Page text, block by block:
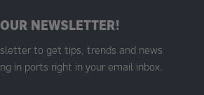
NEWSLETTER!
to get tips, trends and news
in ports right in your email inbox.